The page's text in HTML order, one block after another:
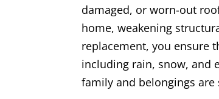
damaged, or worn-out
home, weakening
replacement, you ensure
including rain, snow, and
family and belongings are